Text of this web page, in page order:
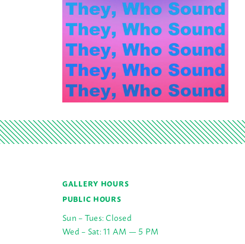
GALLERY HOURS
PUBLIC HOURS
Sun – Tues: Closed
Wed – Sat: 11 AM — 5 PM